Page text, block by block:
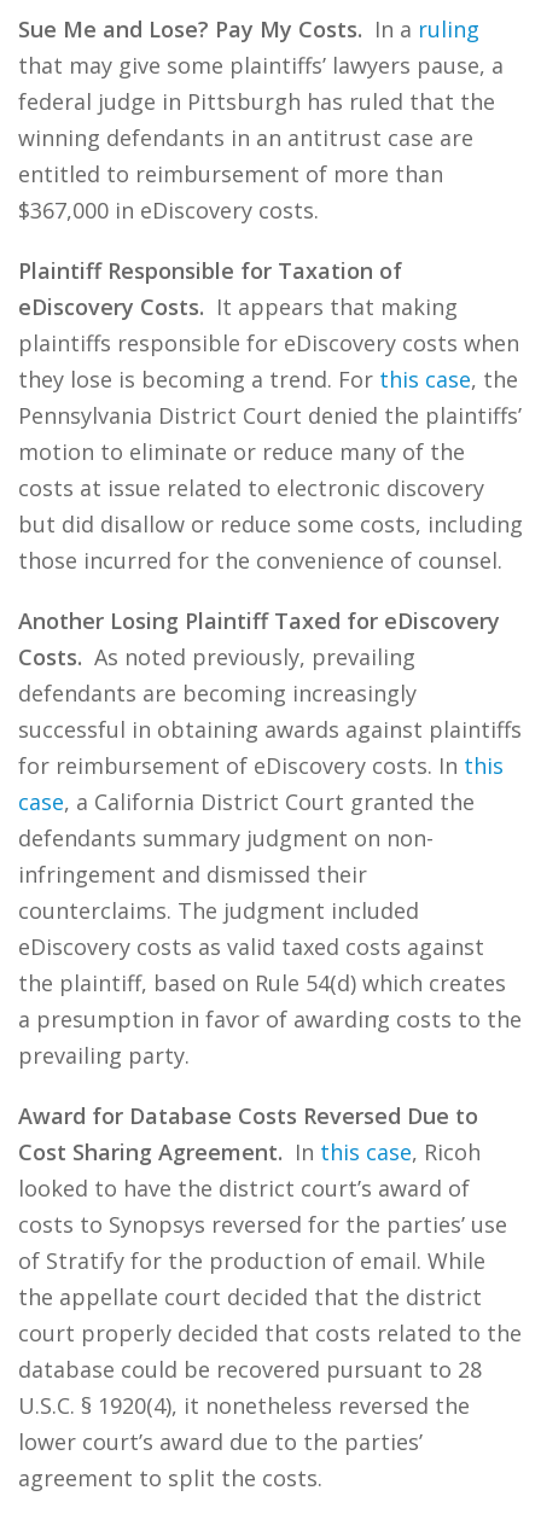
Sue Me and Lose? Pay My Costs. In a ruling
that may give some plaintiffs’ lawyers pause, a
federal judge in Pittsburgh has ruled that the
winning defendants in an antitrust case are
entitled to reimbursement of more than
$367,000 in eDiscovery costs.
Plaintiff Responsible for Taxation of
eDiscovery Costs. It appears that making
plaintiffs responsible for eDiscovery costs when
they lose is becoming a trend. For this case, the
Pennsylvania District Court denied the plaintiffs’
motion to eliminate or reduce many of the
costs at issue related to electronic discovery
but did disallow or reduce some costs, including
those incurred for the convenience of counsel.
Another Losing Plaintiff Taxed for eDiscovery
Costs. As noted previously, prevailing
defendants are becoming increasingly
successful in obtaining awards against plaintiffs
for reimbursement of eDiscovery costs. In this
case, a California District Court granted the
defendants summary judgment on non-
infringement and dismissed their
counterclaims. The judgment included
eDiscovery costs as valid taxed costs against
the plaintiff, based on Rule 54(d) which creates
a presumption in favor of awarding costs to the
prevailing party.
Award for Database Costs Reversed Due to
Cost Sharing Agreement. In this case, Ricoh
looked to have the district court’s award of
costs to Synopsys reversed for the parties’ use
of Stratify for the production of email. While
the appellate court decided that the district
court properly decided that costs related to the
database could be recovered pursuant to 28
U.S.C. § 1920(4), it nonetheless reversed the
lower court’s award due to the parties’
agreement to split the costs.